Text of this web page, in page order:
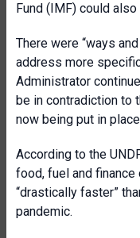
Fund (IMF) could
There were “ways
address more
Administrator
be in contradiction to
now being put in
According to the
food, fuel and
“drastically faster”
pandemic.